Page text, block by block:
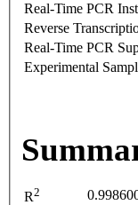
Real-Time PCR
Reverse
Real-Time PCR
Experimental
R2